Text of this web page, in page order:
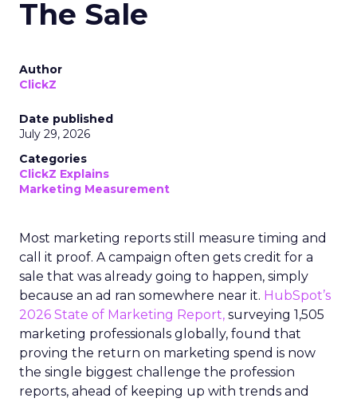
The Sale
Author
ClickZ
Date published
July 29, 2026
Categories
ClickZ Explains
Marketing Measurement
Most marketing reports still measure timing and
call it proof. A campaign often gets credit for a
sale that was already going to happen, simply
because an ad ran somewhere near it. HubSpot’s
2026 State of Marketing Report, surveying 1,505
marketing professionals globally, found that
proving the return on marketing spend is now
the single biggest challenge the profession
reports, ahead of keeping up with trends and